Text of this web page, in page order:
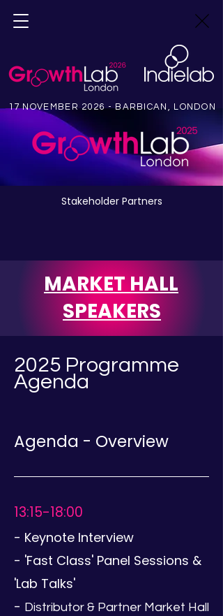
17 NOVEMBER 2026 - BARBICAN, LONDON
Stakeholder Partners
MARKET HALL
SPEAKERS
2025 Programme
Agenda
Agenda - Overview
13:15-18:00
- Keynote Interview
- 'Fast Class' Panel Sessions &
'Lab Talks'
- Distributor & Partner Market Hall